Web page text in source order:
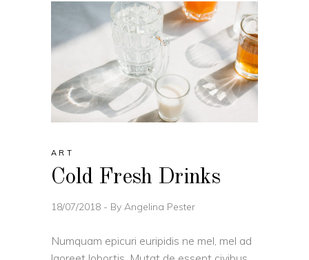
ART
Cold Fresh Drinks
18/07/2018 By Angelina Pester
Numquam epicuri euripidis ne mel, mel ad